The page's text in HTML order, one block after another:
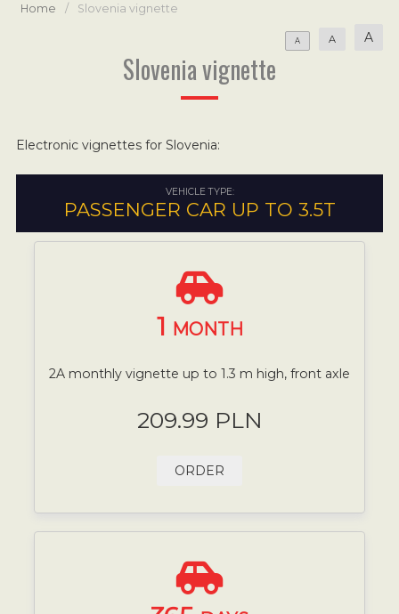
Home / Slovenia vignette
A A A
Slovenia vignette
Electronic vignettes for Slovenia:
VEHICLE TYPE:
PASSENGER CAR UP TO 3.5T
1 MONTH
2A monthly vignette up to 1.3 m high, front axle
209.99 PLN
ORDER